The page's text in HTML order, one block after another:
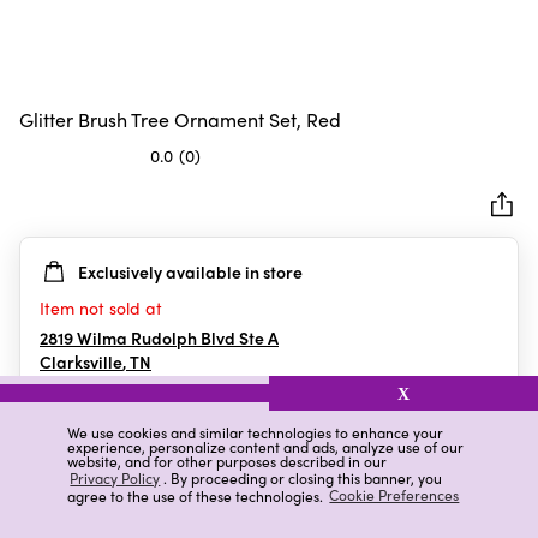
We use cookies and similar technologies to enhance your
experience, personalize content and ads, analyze use of our
website, and for other purposes described in our
Privacy Policy. By proceeding or closing this banner, you
agree to the use of these technologies. Cookie Preferences
X
Glitter Brush Tree Ornament Set, Red
0.0 (0)
5
stars.
Exclusively available in store
Item not sold at
2819 Wilma Rudolph Blvd Ste A
Clarksville,TN
Details Ratings & Reviews